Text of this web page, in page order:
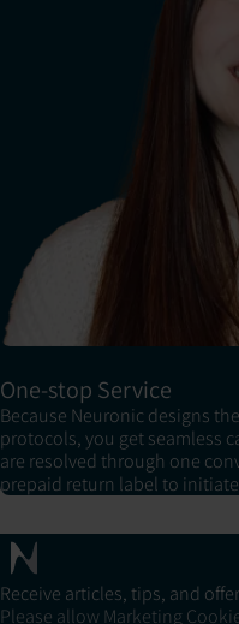
One-stop Service
Because Neuronic designs
protocols, you get seamless
are resolved through one
prepaid return label to
Receive articles, tips, and
Please allow Marketing